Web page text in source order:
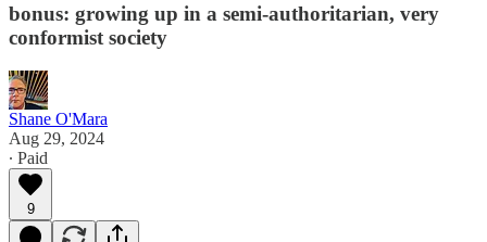
bonus: growing up in a semi-authoritarian, very
conformist society
Shane O'Mara
Aug 29, 2024
∙ Paid
9